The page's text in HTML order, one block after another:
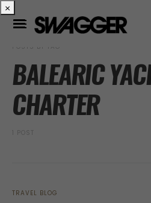
POSTS BY TAG
BALEARIC
CHARTER
1 POST
TRAVEL BLOG
×